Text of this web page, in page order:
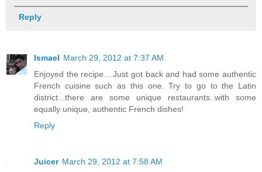
Reply
Ismael March 29, 2012 at 7:37 AM
Enjoyed the recipe....Just got back and had some authentic
French cuisine such as this one. Try to go to the Latin
district...there are some unique restaurants..with some
equally unique, authentic French dishes!
Reply
Juicer March 29, 2012 at 7:58 AM